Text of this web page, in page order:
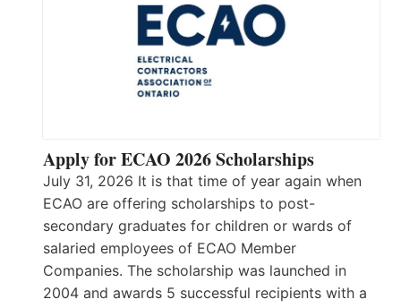
Apply for ECAO 2026 Scholarships
July 31, 2026 It is that time of year again when
ECAO are offering scholarships to post-
secondary graduates for children or wards of
salaried employees of ECAO Member
Companies. The scholarship was launched in
2004 and awards 5 successful recipients with a